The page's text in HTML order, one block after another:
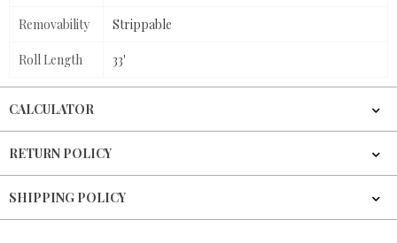
Removability Strippable
Roll Length 33'
CALCULATOR
RETURN POLICY
SHIPPING POLICY